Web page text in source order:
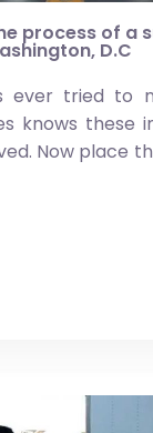
process of a
D.C
ever tried to
knows these
Now place